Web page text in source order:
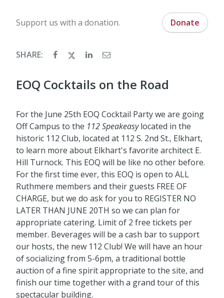
Support us with a donation. Donate
SHARE:
EOQ Cocktails on the Road
For the June 25th EOQ Cocktail Party we are going
Off Campus to the 112 Speakeasylocated in the
historic 112 Club, located at 112 S. 2nd St., Elkhart,
to learn more about Elkhart's favorite architect E.
Hill Turnock. This EOQ will be like no other before.
For the first time ever, this EOQ is open to ALL
Ruthmere members and their guests FREE OF
CHARGE, but we do ask for you to REGISTER NO
LATER THAN JUNE 20TH so we can plan for
appropriate catering. Limit of 2 free tickets per
member. Beverages will be a cash bar to support
our hosts, the new 112 Club! We will have an hour
of socializing from 5-6pm, a traditional bottle
auction of a fine spirit appropriate to the site, and
finish our time together with a grand tour of this
spectacular building.